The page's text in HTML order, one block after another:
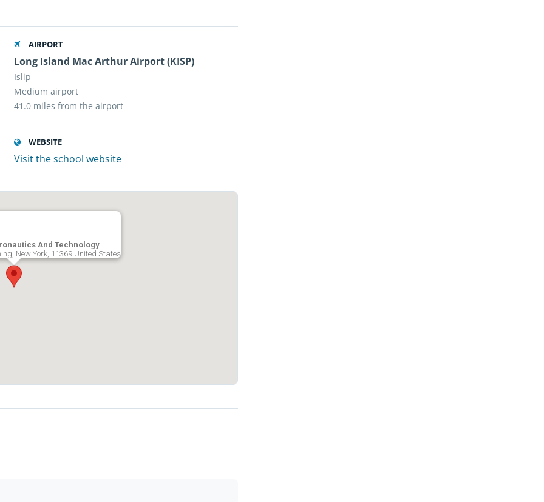
AIRPORT
Long Island Mac Arthur Airport (KISP)
Islip
Medium airport
41.0 miles from the airport
WEBSITE
Visit the school website
And Technology
New York, 11369 United States